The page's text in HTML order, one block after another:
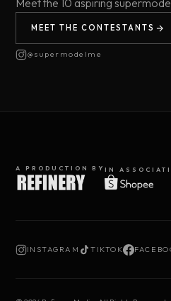
Meet the 10 aspiring
MEET THE CONTESTANTS
@supermodelme
A PRODUCTION BYIN
INSTAGRAM TIKTOK